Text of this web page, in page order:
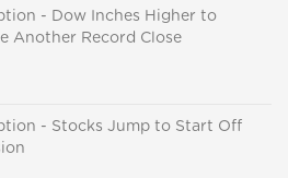
- Dow Inches Higher to
Another Record Close
- Stocks Jump to Start Off